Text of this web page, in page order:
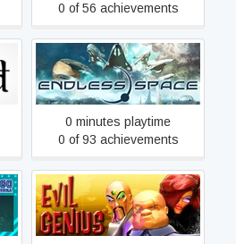
0 of 56 achievements
ENDLESS Space™ -
Definitive Edition
0 minutes playtime
0 of 93 achievements
Evil Genius